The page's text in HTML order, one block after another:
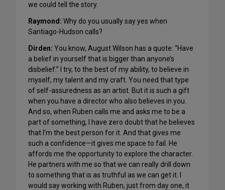
we could tell the story.
Raymond: Why do you usually say yes when
Santiago-Hudson calls?
Dirden: You know, August Wilson has a quote: “Have
a belief in yourself that is bigger than anyone’s
disbelief.” I try, to the best of my ability, to believe in
myself, my talent and my craft. You need that type
of self-assuredness as an artist. But it is such a gift
when you have a director who also believes in you.
And so, when Ruben calls me and asks me to be a
part of something, I have zero doubt that he believes
that I’m the best person for it. And that gives me
such a confidence—it gives me space to fail. He
affords me the opportunity to explore the character.
He partners with me so that we can really drill down
to something that is as truthful as we can get it. I
would say working with Ruben, just from day one, it